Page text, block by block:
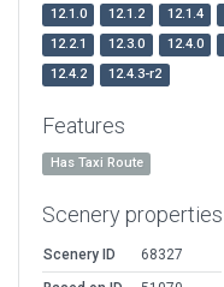
12.1.0
12.1.2 12.1.4
12.2.1
12.3.0 12.4.0
12.4.2
12.4.3-r2
Features
Has Taxi Route
Scenery properties
Scenery ID
68327